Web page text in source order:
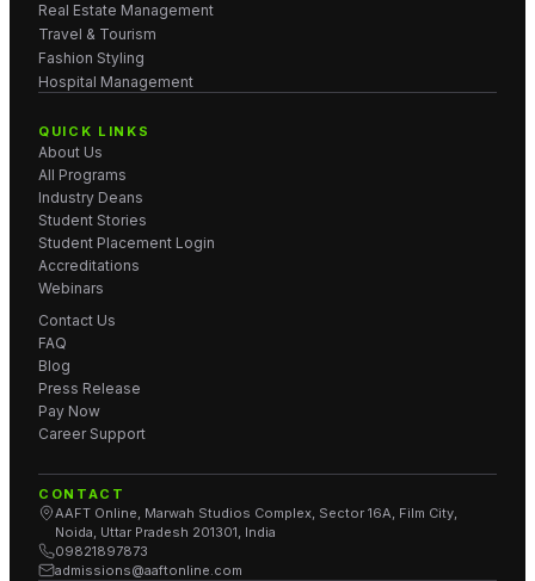
Real Estate Management
Travel & Tourism
Fashion Styling
Hospital Management
QUICK LINKS
About Us
All Programs
Industry Deans
Student Stories
Student Placement Login
Accreditations
Webinars
Contact Us
FAQ
Blog
Press Release
Pay Now
Career Support
CONTACT
AAFT Online, Marwah Studios Complex, Sector 16A, Film City,
Noida, Uttar Pradesh 201301, India
09821897873
admissions@aaftonline.com